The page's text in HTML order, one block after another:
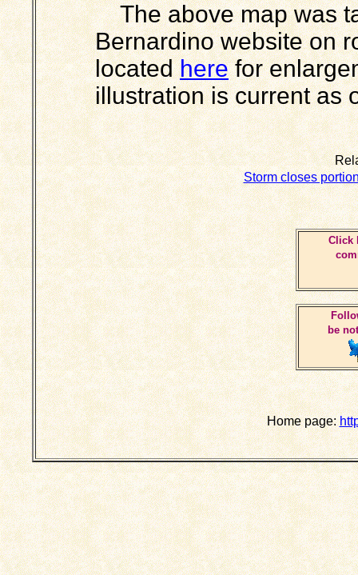
The above map was
Bernardino website on
locatedherefor
illustration is current as
Storm closes
Click
be
Home page: